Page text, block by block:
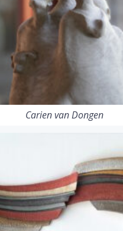
Carien van Dongen